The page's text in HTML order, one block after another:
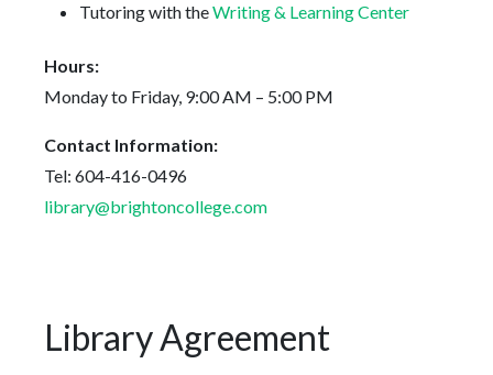
Tutoring with theWriting & Learning Center
Hours:
Monday to Friday, 9:00 AM – 5:00 PM
Contact Information:
Tel: 604-416-0496
library@brightoncollege.com
Library Agreement